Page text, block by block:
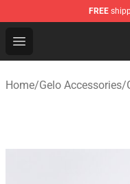
FREE
Open menu
Gelo Shop -
Home/Gelo Accessories/